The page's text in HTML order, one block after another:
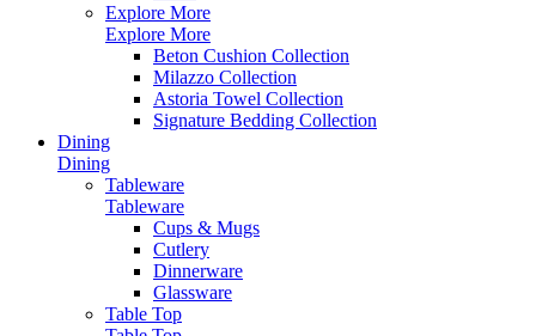
Explore More
Explore More
Beton Cushion Collection
Milazzo Collection
Astoria Towel Collection
Signature Bedding Collection
Dining
Dining
Tableware
Tableware
Cups & Mugs
Cutlery
Dinnerware
Glassware
Table Top